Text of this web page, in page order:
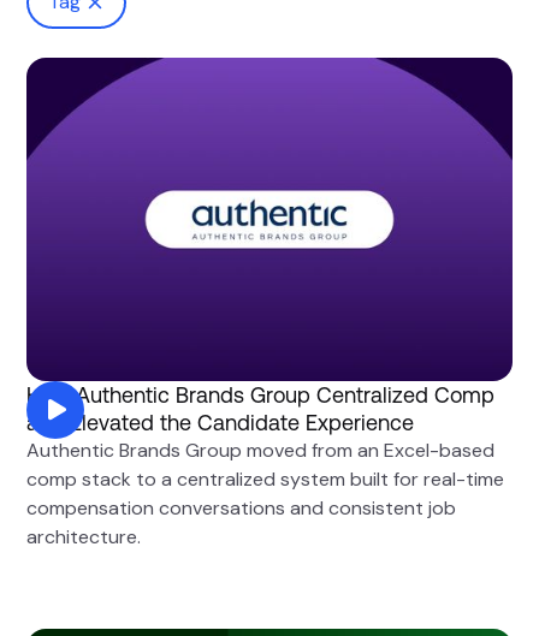
How Authentic Brands Group Centralized Comp
and Elevated the Candidate Experience
Authentic Brands Group moved from an Excel-based
comp stack to a centralized system built for real-time
compensation conversations and consistent job
architecture.